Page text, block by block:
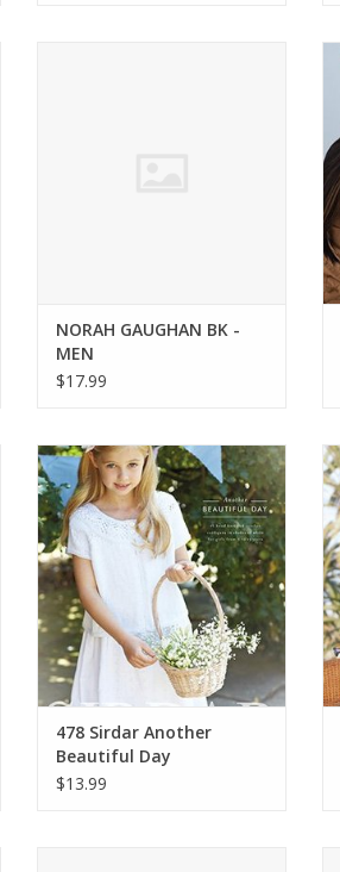
NORAH GAUGHAN BK -
MEN
$17.99
Sirdar 478 Sirdar Another
Beautiful Day
ADD TO CART
478 Sirdar Another
Beautiful Day
$13.99